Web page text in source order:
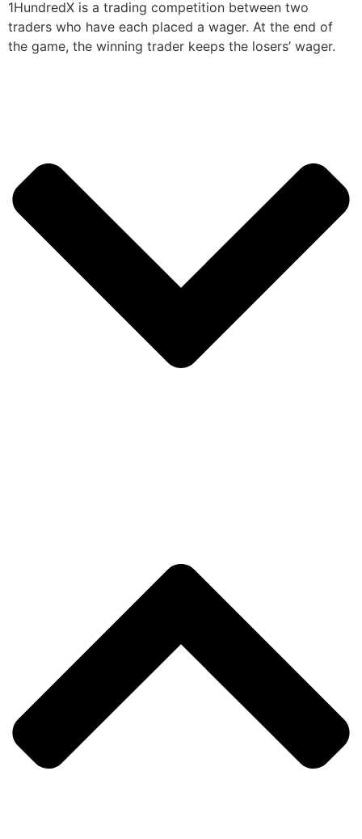
1HundredX is a trading competition between two
traders who have each placed a wager. At the end of
the game, the winning trader keeps the losers’ wager.